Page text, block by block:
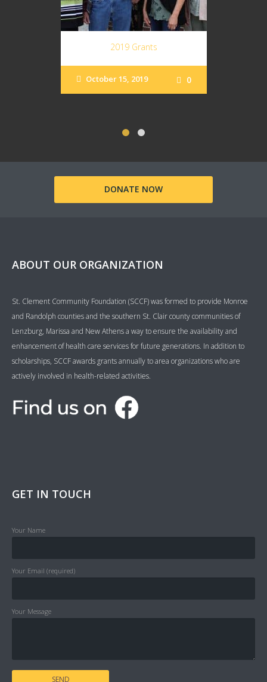
2019 Grants
October 15, 2019 0
DONATE NOW
ABOUT OUR ORGANIZATION
St. Clement Community Foundation (SCCF) was formed to provide Monroe
and Randolph counties and the southern St. Clair county communities of
Lenzburg, Marissa and New Athens a way to ensure the availability and
enhancement of health care services for future generations. In addition to
scholarships, SCCF awards grants annually to area organizations who are
actively involved in health-related activities.
GET IN TOUCH
Your Name
Your Email (required)
Your Message